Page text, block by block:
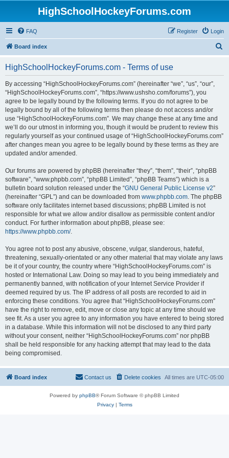
HighSchoolHockeyForums.com
FAQ Login
Register
Board index
HighSchoolHockeyForums.com - Terms of use
By accessing “HighSchoolHockeyForums.com” (hereinafter “we”, “us”, “our”,
“HighSchoolHockeyForums.com”, “https://www.ushsho.com/forums”), you
agree to be legally bound by the following terms. If you do not agree to be
legally bound by all of the following terms then please do not access and/or
use “HighSchoolHockeyForums.com”. We may change these at any time and
we’ll do our utmost in informing you, though it would be prudent to review this
regularly yourself as your continued usage of “HighSchoolHockeyForums.com”
after changes mean you agree to be legally bound by these terms as they are
updated and/or amended.
Our forums are powered by phpBB (hereinafter “they”, “them”, “their”, “phpBB
software”, “www.phpbb.com”, “phpBB Limited”, “phpBB Teams”) which is a
bulletin board solution released under the “GNU General Public License v2”
(hereinafter “GPL”) and can be downloaded from www.phpbb.com. The phpBB
software only facilitates internet based discussions; phpBB Limited is not
responsible for what we allow and/or disallow as permissible content and/or
conduct. For further information about phpBB, please see:
https://www.phpbb.com/.
You agree not to post any abusive, obscene, vulgar, slanderous, hateful,
threatening, sexually-orientated or any other material that may violate any laws
be it of your country, the country where “HighSchoolHockeyForums.com” is
hosted or International Law. Doing so may lead to you being immediately and
permanently banned, with notification of your Internet Service Provider if
deemed required by us. The IP address of all posts are recorded to aid in
enforcing these conditions. You agree that “HighSchoolHockeyForums.com”
have the right to remove, edit, move or close any topic at any time should we
see fit. As a user you agree to any information you have entered to being stored
in a database. While this information will not be disclosed to any third party
without your consent, neither “HighSchoolHockeyForums.com” nor phpBB
shall be held responsible for any hacking attempt that may lead to the data
being compromised.
Board index All times are UTC-05:00
Delete cookies
Contact us
Powered by phpBB® Forum Software © phpBB Limited
Privacy| Terms